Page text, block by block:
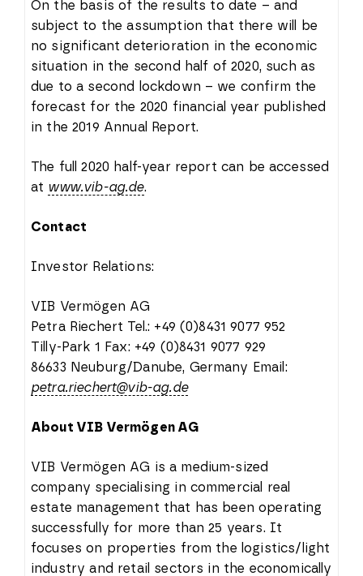
On the basis of the results to date – and
subject to the assumption that there will be
no significant deterioration in the economic
situation in the second half of 2020, such as
due to a second lockdown – we confirm the
forecast for the 2020 financial year published
in the 2019 Annual Report.
The full 2020 half-year report can be accessed
at www.vib-ag.de.
Contact
Investor Relations:
VIB Vermögen AG
Petra Riechert Tel.: +49 (0)8431 9077 952
Tilly-Park 1 Fax: +49 (0)8431 9077 929
86633 Neuburg/Danube, Germany Email:
petra.riechert@vib-ag.de
About VIB Vermögen AG
VIB Vermögen AG is a medium-sized
company specialising in commercial real
estate management that has been operating
successfully for more than 25 years. It
focuses on properties from the logistics/light
industry and retail sectors in the economically